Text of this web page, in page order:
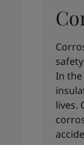
In
lives.